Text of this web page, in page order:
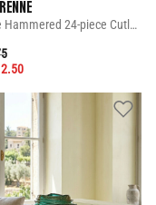
The Fuse Hammered 24-piece Cutlery Set
FROM
TO